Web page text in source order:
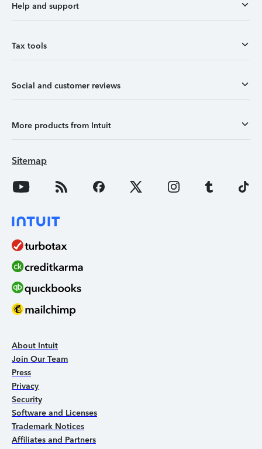
Help and support
Tax tools
Social and customer reviews
More products from Intuit
Sitemap
About Intuit
Join Our Team
Press
Privacy
Security
Software and Licenses
Trademark Notices
Affiliates and Partners